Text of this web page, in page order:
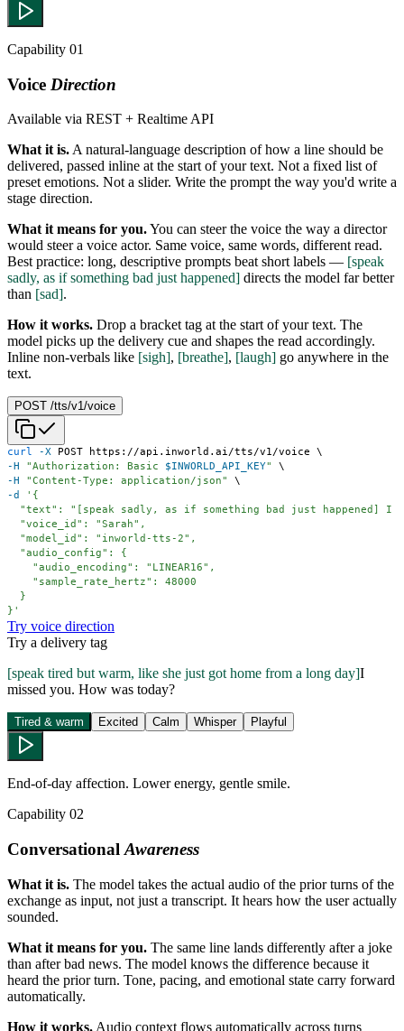
Capability 01
Voice Direction
Available via REST + Realtime API
What it is. A natural-language description of how a line should be
delivered, passed inline at the start of your text. Not a fixed list of
preset emotions. Not a slider. Write the prompt the way you'd write a
stage direction.
What it means for you.You can steer the voice the way a director
would steer a voice actor. Same voice, same words, different read.
Best practice: long, descriptive prompts beat short labels — [speak
sadly, as if something bad just happened] directs the model far better
than [sad].
How it works. Drop a bracket tag at the start of your text. The
model picks up the delivery cue and shapes the read accordingly.
Inline non-verbals like [sigh], [breathe], [laugh] go anywhere in the
text.
POST /tts/v1/voice
curl -X POST https://api.inworld.ai/tts/v1/voice \
-H
"Authorization: Basic $INWORLD_API_KEY"
\
-H
"Content-Type: application/json"
\
-d
}'
Try voice direction
Try a delivery tag
[speak tired but warm, like she just got home from a long day]I
missed you. How was today?
Tired & warm Excited Calm Whisper Playful
End-of-day affection. Lower energy, gentle smile.
Capability 02
Conversational Awareness
What it is. The model takes the actual audio of the prior turns of the
exchange as input, not just a transcript. It hears how the user actually
sounded.
What it means for you. The same line lands differently after a joke
than after bad news. The model knows the difference because it
heard the prior turn. Tone, pacing, and emotional state carry forward
automatically.
How it works. Audio context flows automatically across turns